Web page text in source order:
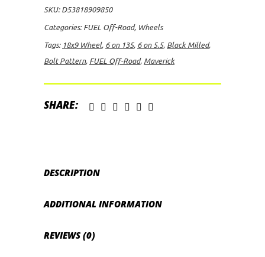
with
6
on
135
SKU: D53818909850
Categories: FUEL Off-Road, Wheels
Tags: 18x9 Wheel, 6 on 135, 6 on 5.5, Black Milled,
Bolt Pattern, FUEL Off-Road, Maverick
SHARE:
DESCRIPTION
ADDITIONAL INFORMATION
REVIEWS (0)